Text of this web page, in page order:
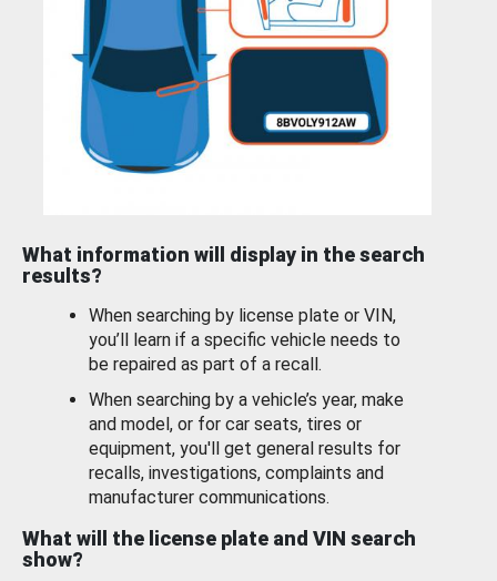
What information will display in the search
results?
When searching by license plate or VIN,
you’ll learn if a specific vehicle needs to
be repaired as part of a recall.
When searching by a vehicle’s year, make
and model, or for car seats, tires or
equipment, you'll get general results for
recalls, investigations, complaints and
manufacturer communications.
What will the license plate and VIN search
show?